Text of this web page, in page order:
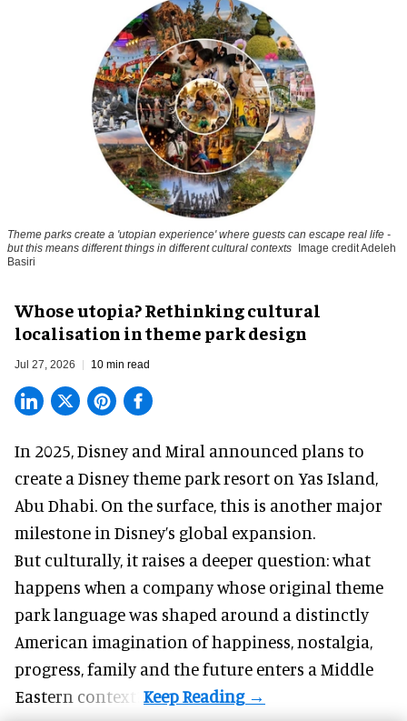
Theme parks create a 'utopian experience' where guests can escape real life -
but this means different things in different cultural contexts
Image credit Adeleh
Basiri
Whose utopia? Rethinking cultural
localisation in theme park design
Jul 27, 2026 10 min read
In 2025, Disney and Miral announced plans to
create a Disney theme park resort on Yas Island,
Abu Dhabi. On the surface, this is another major
milestone in Disney’s global expansion.
But culturally, it raises a deeper question: what
happens when a company whose original theme
park language was shaped around a distinctly
American imagination of happiness, nostalgia,
progress, family and the future enters a Middle
Eastern context?